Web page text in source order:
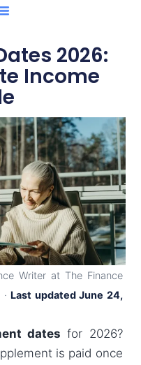
2026:
Income
Writer at The Finance
Last updated June 24,
dates for 2026?
is paid once